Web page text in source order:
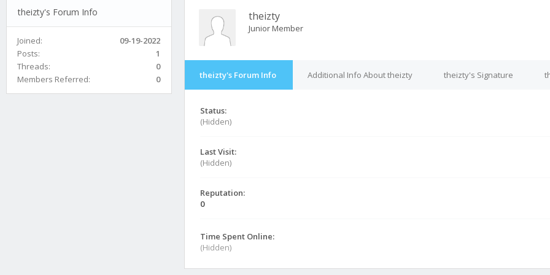
theizty's Forum Info
Joined:
09-19-2022
Posts:
1
Threads:
0
Members Referred:
0
theizty
Junior Member
theizty's Forum Info Additional Info About theizty theizty's Signature
Status:
(Hidden)
Last Visit:
(Hidden)
Reputation:
0
Time Spent Online:
(Hidden)